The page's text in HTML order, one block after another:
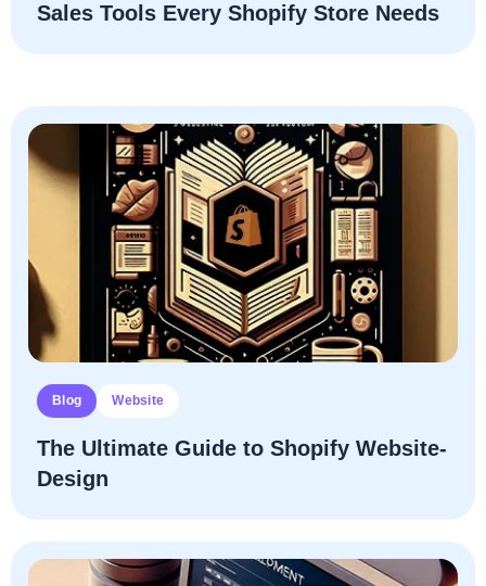
Sales Tools Every Shopify Store Needs
Blog Website
The Ultimate­ Guide­ to­ Shopify­ Website­
Design